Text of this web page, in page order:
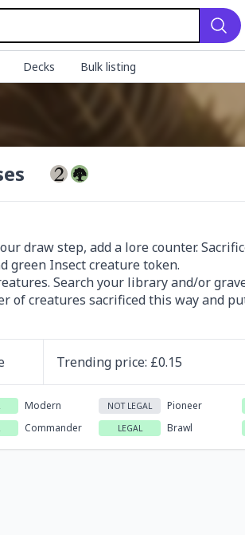
Decks Bulk listing
draw step, add a lore counter.
green Insect creature token.
Search your library and/or
of creatures sacrificed this way and
Trending price: £0.15
Modern NOT LEGAL Pioneer
Commander LEGAL Brawl